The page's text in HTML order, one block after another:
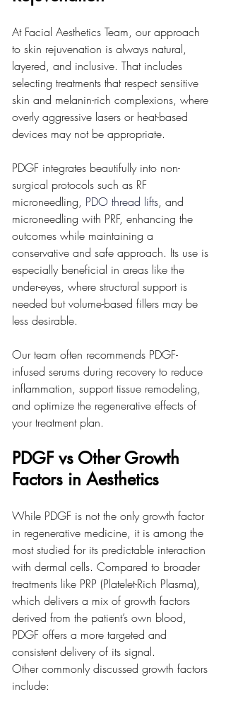
At Facial Aesthetics Team, our approach
to skin rejuvenation is always natural,
layered, and inclusive. That includes
selecting treatments that respect sensitive
skin and melanin-rich complexions, where
overly aggressive lasers or heat-based
devices may not be appropriate.
PDGF integrates beautifully into non-
surgical protocols such as RF
microneedling, PDO thread lifts, and
microneedling with PRF, enhancing the
outcomes while maintaining a
conservative and safe approach. Its use is
especially beneficial in areas like the
under-eyes, where structural support is
needed but volume-based fillers may be
less desirable.
Our team often recommends PDGF-
infused serums during recovery to reduce
inflammation, support tissue remodeling,
and optimize the regenerative effects of
your treatment plan.
PDGF vs Other Growth
Factors in Aesthetics
While PDGF is not the only growth factor
in regenerative medicine, it is among the
most studied for its predictable interaction
with dermal cells. Compared to broader
treatments like PRP (Platelet-Rich Plasma),
which delivers a mix of growth factors
derived from the patient’s own blood,
PDGF offers a more targeted and
consistent delivery of its signal.
Other commonly discussed growth factors
include: